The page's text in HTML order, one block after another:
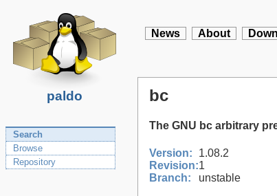
paldo
News About
Search
Browse
Repository
bc
The GNU bc arbitrary
Version:
1.08.2
Revision:1
Branch:
unstable